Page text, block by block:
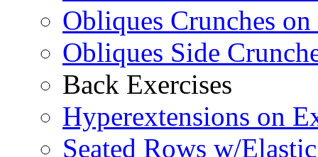
Obliques Crunches
Obliques Side
Back Exercises
Hyperextensions on
Seated Rows w/